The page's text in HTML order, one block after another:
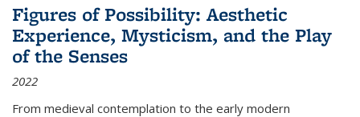
Figures of Possibility: Aesthetic
Experience, Mysticism, and the Play
of the Senses
2022
From medieval contemplation to the early modern